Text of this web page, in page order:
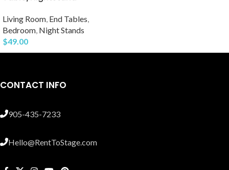
Living Room End Tables
Bedroom Night Stands
$49.00
CONTACT INFO
905-435-7233
Hello@RentToStage.com